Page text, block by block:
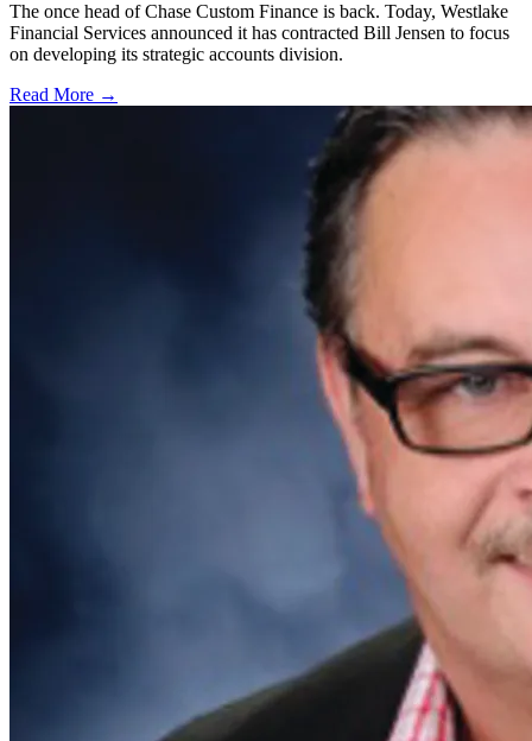
The once head of Chase Custom Finance is back. Today, Westlake
Financial Services announced it has contracted Bill Jensen to focus
on developing its strategic accounts division.
Read More →